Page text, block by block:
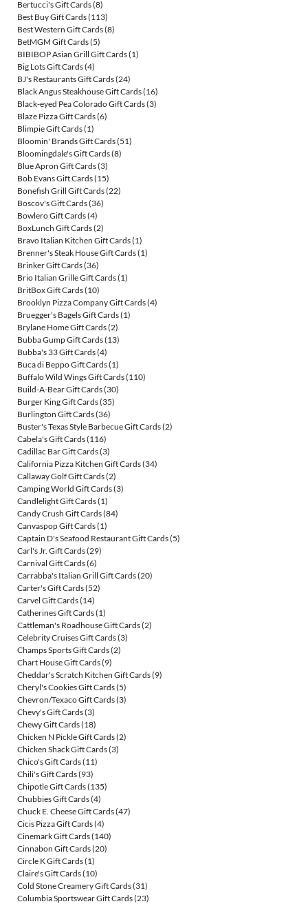
Bertucci's Gift Cards(8)
Best Buy Gift Cards(113)
Best Western Gift Cards(8)
BetMGM Gift Cards(5)
BIBIBOP Asian Grill Gift Cards(1)
Big Lots Gift Cards(4)
BJ's Restaurants Gift Cards(24)
Black Angus Steakhouse Gift Cards(16)
Black-eyed Pea Colorado Gift Cards(3)
Blaze Pizza Gift Cards(6)
Blimpie Gift Cards(1)
Bloomin' Brands Gift Cards(51)
Bloomingdale's Gift Cards(8)
Blue Apron Gift Cards(3)
Bob Evans Gift Cards(15)
Bonefish Grill Gift Cards(22)
Boscov's Gift Cards(36)
Bowlero Gift Cards(4)
BoxLunch Gift Cards(2)
Bravo Italian Kitchen Gift Cards(1)
Brenner's Steak House Gift Cards(1)
Brinker Gift Cards(36)
Brio Italian Grille Gift Cards(1)
BritBox Gift Cards(10)
Brooklyn Pizza Company Gift Cards(4)
Bruegger's Bagels Gift Cards(1)
Brylane Home Gift Cards(2)
Bubba Gump Gift Cards(13)
Bubba's 33 Gift Cards(4)
Buca di Beppo Gift Cards(1)
Buffalo Wild Wings Gift Cards(110)
Build-A-Bear Gift Cards(30)
Burger King Gift Cards(35)
Burlington Gift Cards(36)
Buster's Texas Style Barbecue Gift Cards(2)
Cabela's Gift Cards(116)
Cadillac Bar Gift Cards(3)
California Pizza Kitchen Gift Cards(34)
Callaway Golf Gift Cards(2)
Camping World Gift Cards(3)
Candlelight Gift Cards(1)
Candy Crush Gift Cards(84)
Canvaspop Gift Cards(1)
Captain D's Seafood Restaurant Gift Cards(5)
Carl's Jr. Gift Cards(29)
Carnival Gift Cards(6)
Carrabba's Italian Grill Gift Cards(20)
Carter's Gift Cards(52)
Carvel Gift Cards(14)
Catherines Gift Cards(1)
Cattleman's Roadhouse Gift Cards(2)
Celebrity Cruises Gift Cards(3)
Champs Sports Gift Cards(2)
Chart House Gift Cards(9)
Cheddar's Scratch Kitchen Gift Cards(9)
Cheryl's Cookies Gift Cards(5)
Chevron/Texaco Gift Cards(3)
Chevy's Gift Cards(3)
Chewy Gift Cards(18)
Chicken N Pickle Gift Cards(2)
Chicken Shack Gift Cards(3)
Chico's Gift Cards(11)
Chili's Gift Cards(93)
Chipotle Gift Cards(135)
Chubbies Gift Cards(4)
Chuck E. Cheese Gift Cards(47)
Cicis Pizza Gift Cards(4)
Cinemark Gift Cards(140)
Cinnabon Gift Cards(20)
Circle K Gift Cards(1)
Claire's Gift Cards(10)
Cold Stone Creamery Gift Cards(31)
Columbia Sportswear Gift Cards(23)